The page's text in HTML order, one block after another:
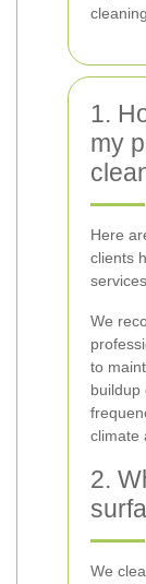
1.
my
Here
clients
We
to
buildup
climate
2.
We